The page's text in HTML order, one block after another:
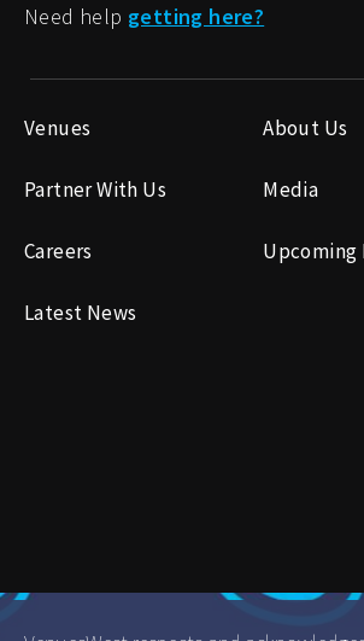
Need help getting here?
Venues About Us
Partner With Us Media
Careers Upcoming
Latest News